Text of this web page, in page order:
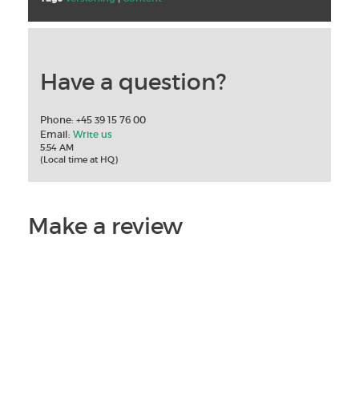
Have a question?
Phone: +45 39 15 76 00
Email: Write us
5:54 AM
(Local time at HQ)
Make a review